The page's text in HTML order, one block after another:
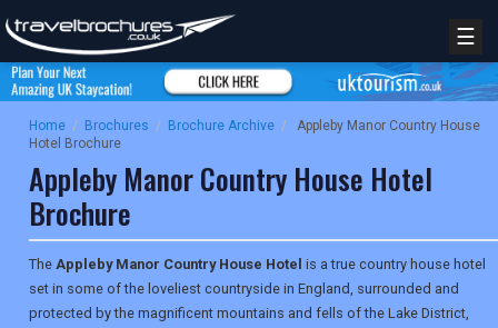
☰
Home / Brochures / Brochure Archive /
Appleby Manor Country House
Hotel Brochure
Appleby Manor Country House Hotel
Brochure
The Appleby Manor Country House Hotel is a true country house hotel
set in some of the loveliest countryside in England, surrounded and
protected by the magnificent mountains and fells of the Lake District,